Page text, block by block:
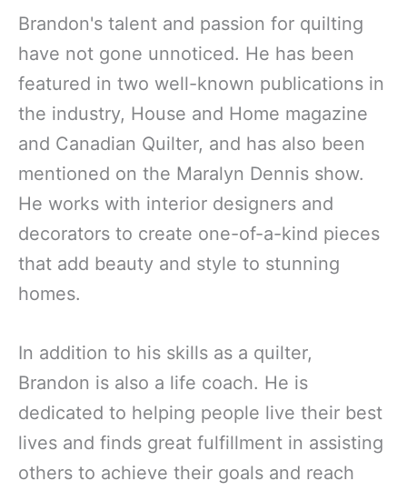
Brandon's talent and passion for quilting
have not gone unnoticed. He has been
featured in two well-known publications in
the industry, House and Home magazine
and Canadian Quilter, and has also been
mentioned on the Maralyn Dennis show.
He works with interior designers and
decorators to create one-of-a-kind pieces
that add beauty and style to stunning
homes.
In addition to his skills as a quilter,
Brandon is also a life coach. He is
dedicated to helping people live their best
lives and finds great fulfillment in assisting
others to achieve their goals and reach